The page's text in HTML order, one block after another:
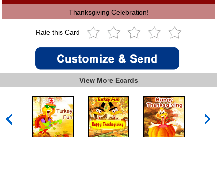
Thanksgiving Celebration!
Rate this Card
View More Ecards